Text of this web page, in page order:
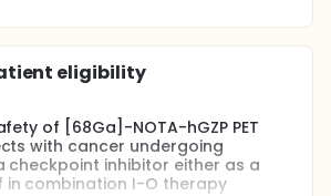
eligibility
of [68Ga]-NOTA-hGZP PET
with cancer undergoing
checkpoint inhibitor either as a
combination I-O therapy